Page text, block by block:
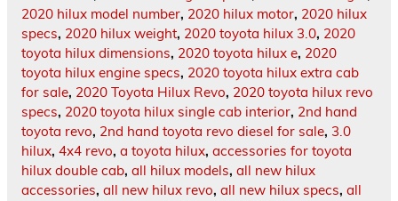
2020 hilux model number, 2020 hilux motor, 2020 hilux
specs, 2020 hilux weight, 2020 toyota hilux 3.0, 2020
toyota hilux dimensions, 2020 toyota hilux e, 2020
toyota hilux engine specs, 2020 toyota hilux extra cab
for sale, 2020 Toyota Hilux Revo, 2020 toyota hilux revo
specs, 2020 toyota hilux single cab interior, 2nd hand
toyota revo, 2nd hand toyota revo diesel for sale, 3.0
hilux, 4x4 revo, a toyota hilux, accessories for toyota
hilux double cab, all hilux models, all new hilux
accessories, all new hilux revo, all new hilux specs, all